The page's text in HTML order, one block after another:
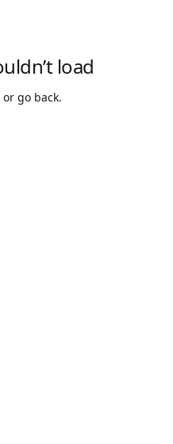
load
go back.